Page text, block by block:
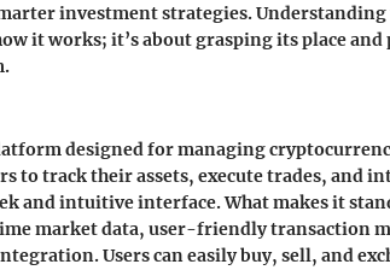
investment strategies.
it works; it’s about grasping its place
designed for managing
to track their assets, execute trades, and
and intuitive interface. What makes it
market data, user-friendly transaction
Users can easily buy, sell, and